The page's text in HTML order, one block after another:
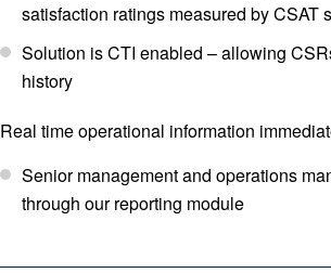
satisfaction ratings measured by CSAT
Solution is CTI enabled – allowing
history
Real time operational information
Senior management and operations
through our reporting module